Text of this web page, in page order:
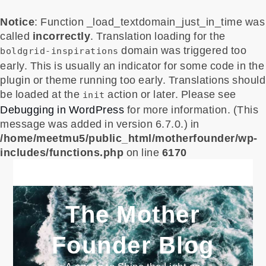
Notice: Function _load_textdomain_just_in_time was
called incorrectly. Translation loading for the
boldgrid-inspirations domain was triggered too
early. This is usually an indicator for some code in the
plugin or theme running too early. Translations should
be loaded at the init action or later. Please see
Debugging in WordPress for more information. (This
message was added in version 6.7.0.) in
/home/meetmu5/public_html/motherfounder/wp-
includes/functions.php on line 6170
content
The Mother
Founder Blog